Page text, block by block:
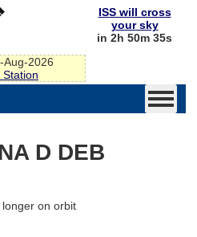
Aug-2026
ISS will cross
your sky
in 2h 50m 35s
D DEB
longer on orbit